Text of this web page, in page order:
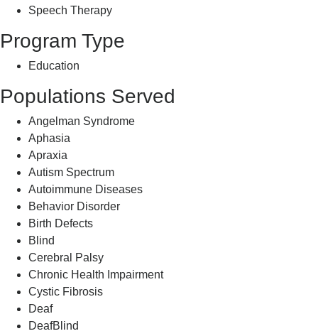
Speech Therapy
Program Type
Education
Populations Served
Angelman Syndrome
Aphasia
Apraxia
Autism Spectrum
Autoimmune Diseases
Behavior Disorder
Birth Defects
Blind
Cerebral Palsy
Chronic Health Impairment
Cystic Fibrosis
Deaf
DeafBlind